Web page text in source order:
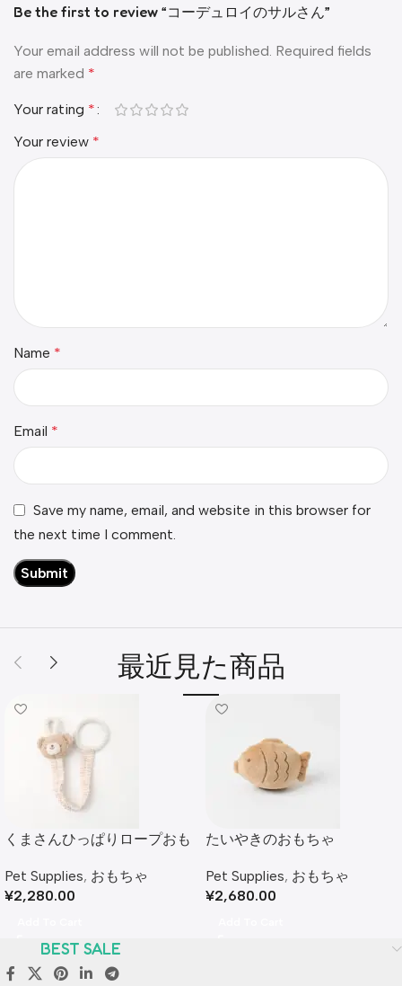
Be the first to review “コーデュロイのサルさん”
Your email address will not be published. Required fields
are marked *
Your rating *
Your review *
Name *
Email *
Save my name, email, and website in this browser for
the next time I comment.
最近見た商品
くまさんひっぱりロープおも
Pet Supplies, おもちゃ
¥2,280.00
たいやきのおもちゃ
Pet Supplies, おもちゃ
¥2,680.00
BEST SALE